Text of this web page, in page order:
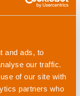
and ads, to
our traffic.
of our site with
partners who